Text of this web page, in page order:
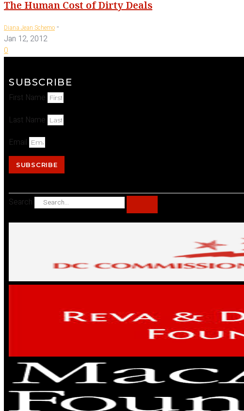
The Human Cost of Dirty Deals
Diana Jean Schemo -
Jan 12, 2012
0
SUBSCRIBE
First Name
Last Name
Email
SUBSCRIBE
Search